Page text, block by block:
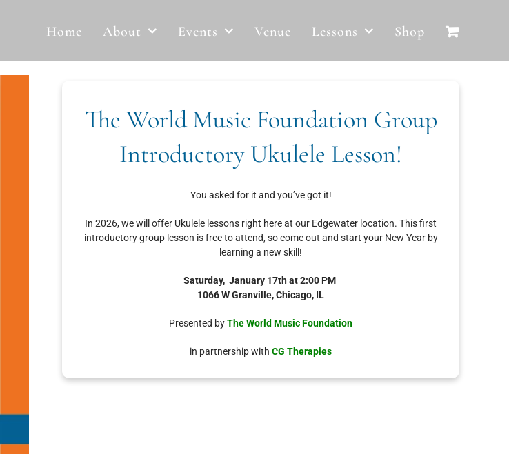
Home About Events Venue Lessons Shop
The World Music Foundation Group
Introductory Ukulele Lesson!
You asked for it and you’ve got it!
In 2026, we will offer Ukulele lessons right here at our Edgewater location. This first
introductory group lesson is free to attend, so come out and start your New Year by
learning a new skill!
Saturday, January 17th at 2:00 PM
1066 W Granville, Chicago, IL
Presented byThe World Music Foundation
in partnership with CG Therapies